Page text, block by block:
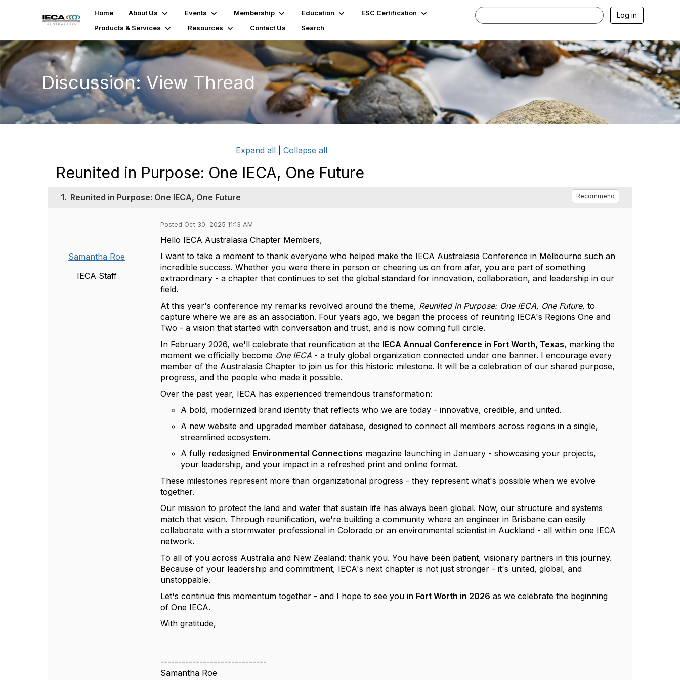
Home About Us Events Membership Education
ESC Certification
Products & Services
Resources Contact Us Search
Log in
Discussion: View Thread
Expand all Collapse all
Reunited in Purpose: One IECA, One Future
1. Reunited in Purpose: One IECA, One Future Recommend
Samantha Roe
IECA Staff
Posted Oct 30, 2025 11:13 AM
Hello IECA Australasia Chapter Members,
I want to take a moment to thank everyone who helped make the IECA Australasia Conference in Melbourne such an
incredible success. Whether you were there in person or cheering us on from afar, you are part of something
extraordinary - a chapter that continues to set the global standard for innovation, collaboration, and leadership in our
field.
At this year's conference my remarks revolved around the theme, Reunited in Purpose: One IECA, One Future, to
capture where we are as an association. Four years ago, we began the process of reuniting IECA's Regions One and
Two - a vision that started with conversation and trust, and is now coming full circle.
In February 2026, we'll celebrate that reunification at the IECA Annual Conference in Fort Worth, Texas, marking the
moment we officially become One IECA - a truly global organization connected under one banner. I encourage every
member of the Australasia Chapter to join us for this historic milestone. It will be a celebration of our shared purpose,
progress, and the people who made it possible.
Over the past year, IECA has experienced tremendous transformation:
A bold, modernized brand identity that reflects who we are today - innovative, credible, and united.
A new website and upgraded member database, designed to connect all members across regions in a single,
streamlined ecosystem.
A fully redesigned Environmental Connections magazine launching in January - showcasing your projects,
your leadership, and your impact in a refreshed print and online format.
These milestones represent more than organizational progress - they represent what's possible when we evolve
together.
Our mission to protect the land and water that sustain life has always been global. Now, our structure and systems
match that vision. Through reunification, we're building a community where an engineer in Brisbane can easily
collaborate with a stormwater professional in Colorado or an environmental scientist in Auckland - all within one IECA
network.
To all of you across Australia and New Zealand: thank you. You have been patient, visionary partners in this journey.
Because of your leadership and commitment, IECA's next chapter is not just stronger - it's united, global, and
unstoppable.
Let's continue this momentum together - and I hope to see you in Fort Worth in 2026 as we celebrate the beginning
of One IECA.
With gratitude,
------------------------------
Samantha Roe